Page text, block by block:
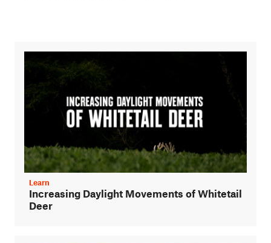
Learn
Increasing Daylight Movements of Whitetail
Deer